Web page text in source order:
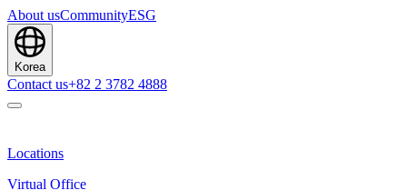
About usCommunityESG
Korea
Contact us+82 2 3782 4888
Locations
Virtual Office